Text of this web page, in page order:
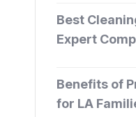
Best
Expert
Benefits of
for LA